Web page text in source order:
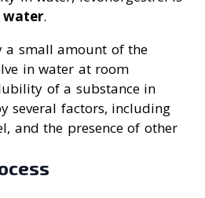
water.
a small amount of the
in water at room
of a substance in
several factors, including
and the presence of other